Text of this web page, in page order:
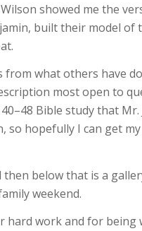
showed me the
built their model of
what others have
most open to
Bible study that Mr.
so hopefully I can get
below that is a
weekend.
hard work and for being